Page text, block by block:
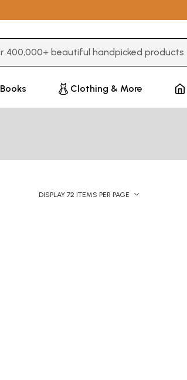
Books Clothing & More
DISPLAY 72 ITEMS PER PAGE